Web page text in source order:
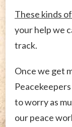
These kinds
your help we
track.
Once we get
to worry as
our peace